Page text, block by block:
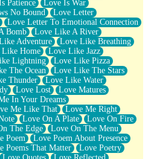
Patience
Love Is War
No Bound
Love Letter
Love Letter To Emotional Connection
Bomb
Love Like A River
Adventure
Love Like Breathing
Like Home
Love Like Jazz
Lightning
Love Like Pizza
The Ocean
Love Like The Stars
Thunder
Love Like Water
Love Lost
Love Matures
In Your Dreams
Me Like That
Love Me Right
Love On A Plate
Love On Fire
The Edge
Love On The Menu
Poem
Love Poem About Presence
Poems That Matter
Love Poetry